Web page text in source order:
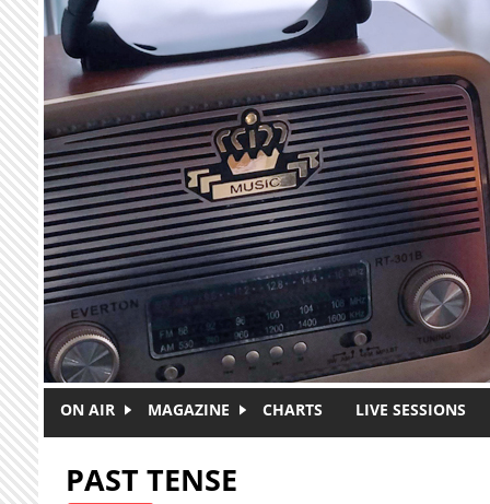
Skip to main content
ON AIR MAGAZINE CHARTS LIVE SESSIONS
PAST TENSE